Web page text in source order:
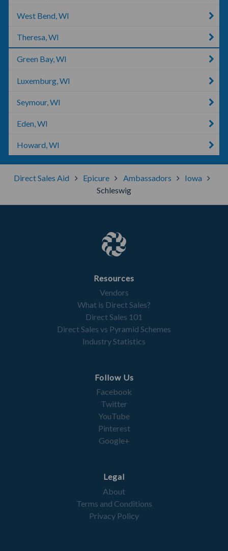
West Bend, WI
Theresa, WI
Green Bay, WI
Luxemburg, WI
Seymour, WI
Eden, WI
Howard, WI
Direct Sales Aid Epicure Ambassadors
Iowa
Schleswig
Resources
Vendors
What is Direct Sales?
Direct Sales 101
Direct Sales vs Pyramid Schemes
Industry Statistics
Follow Us
Facebook
Twitter
YouTube
Pinterest
Google+
Legal
About
Terms and Conditions
Privacy Policy